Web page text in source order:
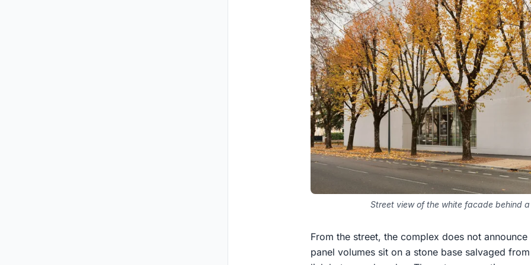
Street view of the white facade behind
From the street, the complex does not
panel volumes sit on a stone base salvaged